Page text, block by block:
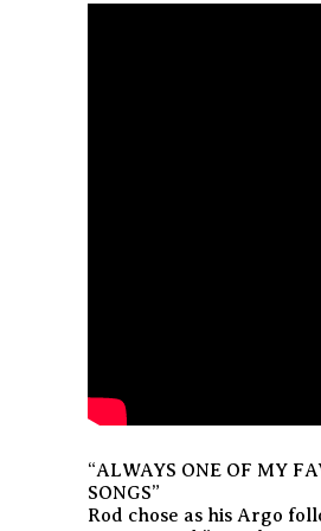
“ALWAYS ONE OF MY
SONGS”
Rod chose as his Argo